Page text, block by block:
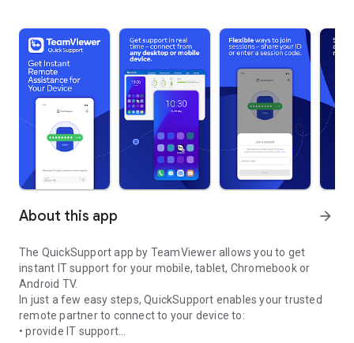
About this app arrow_forward
The QuickSupport app by TeamViewer allows you to get
instant IT support for your mobile, tablet, Chromebook or
Android TV.
In just a few easy steps, QuickSupport enables your trusted
remote partner to connect to your device to:
• provide IT support